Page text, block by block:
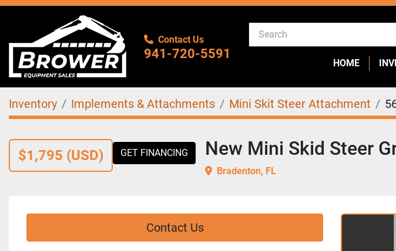
Contact Us
941-720-5591
HOME
Inventory Implements & Attachments Mini Skit Steer Attachment
$1,795 (USD) GET FINANCING New Mini Skid Steer
Bradenton, FL
Contact Us